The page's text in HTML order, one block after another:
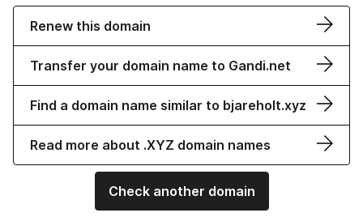
Renew this domain
Transfer your domain name to Gandi.net
Find a domain name similar to bjareholt.xyz
Read more about .XYZ domain names
Check another domain